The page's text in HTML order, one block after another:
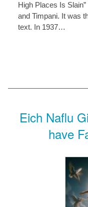
High Places Is
and Timpani. It was
text. In 1937…
Eich Naflu
have